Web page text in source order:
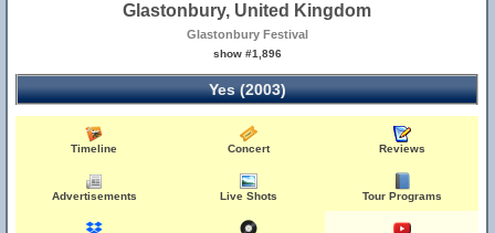
Glastonbury, United Kingdom
Glastonbury Festival
show #1,896
Yes (2003)
Timeline Concert Reviews
Advertisements Live Shots Tour Programs